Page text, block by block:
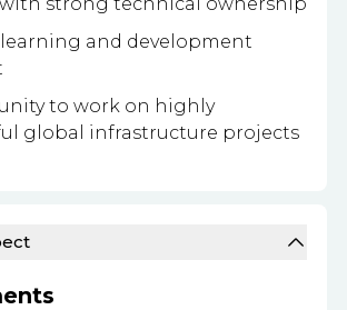
and development
to work on highly
global infrastructure projects